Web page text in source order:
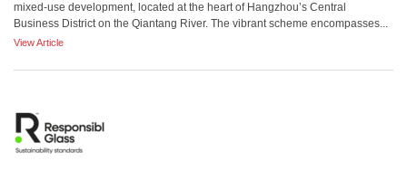
mixed-use development, located at the heart of Hangzhou’s Central
Business District on the Qiantang River. The vibrant scheme encompasses...
View Article